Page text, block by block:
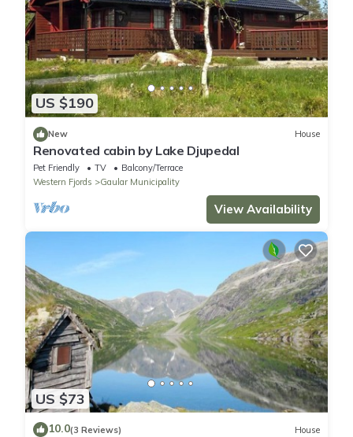
US $190
New House
Renovated cabin by Lake Djupedal
Pet Friendly TV
Balcony/Terrace
Western Fjords
Gaular Municipality
View Availability
US $73
10.0(3 Reviews) House